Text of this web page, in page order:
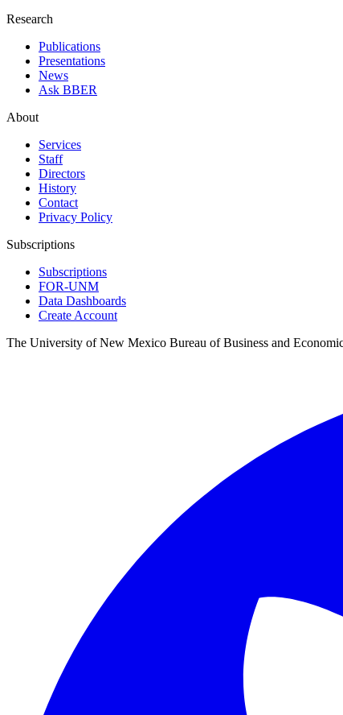
Research
Publications
Presentations
News
Ask BBER
About
Services
Staff
Directors
History
Contact
Privacy Policy
Subscriptions
Subscriptions
FOR-UNM
Data Dashboards
Create Account
The University of New Mexico Bureau of Business and